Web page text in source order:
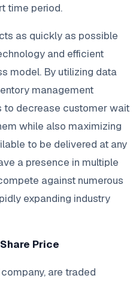
time period.
as quickly as possible
and efficient
model. By utilizing data
management
to decrease customer wait
while also maximizing
to be delivered at any
a presence in multiple
against numerous
expanding industry
Price
are traded